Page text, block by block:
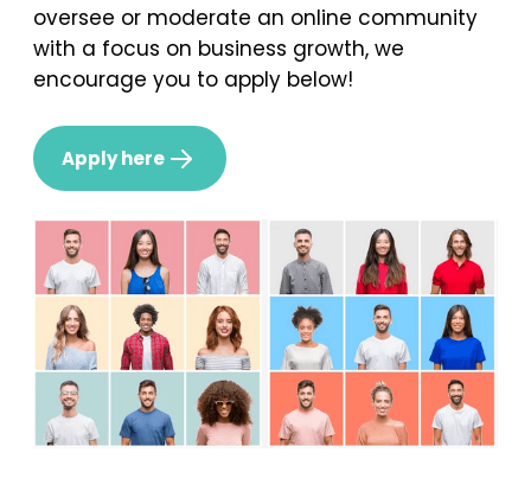
oversee or moderate an online community
with a focus on business growth, we
encourage you to apply below!
Apply here